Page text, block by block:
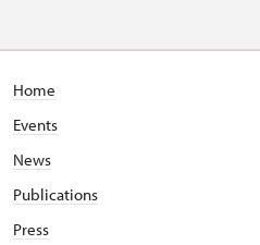
Home
Events
News
Publications
Press